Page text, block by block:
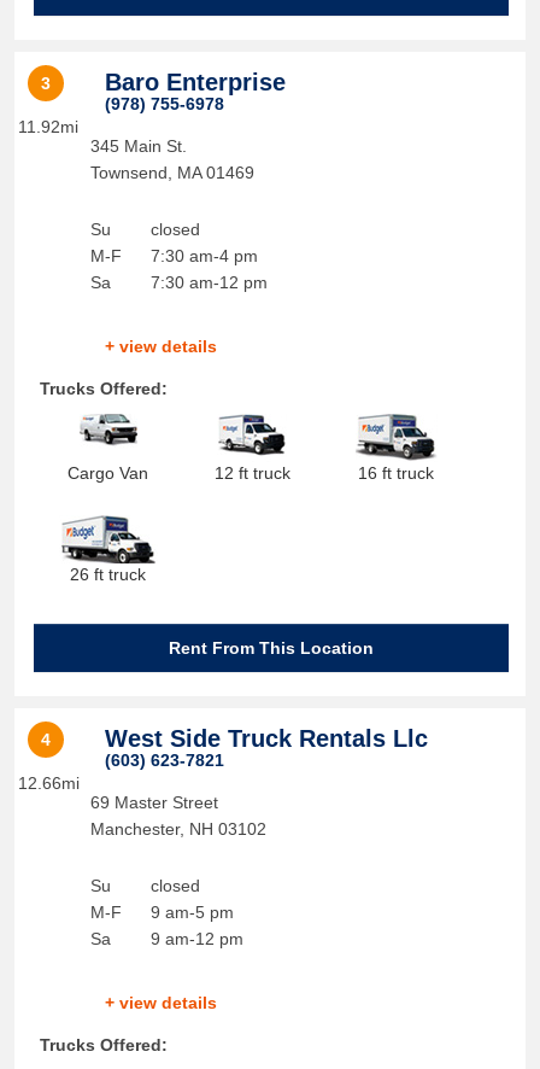
3
11.92mi
Baro Enterprise
(978) 755-6978
345 Main St.
Townsend
MA 01469
Su
M-F
Sa
closed
7:30 am-4 pm
7:30 am-12 pm
+ view details
Trucks Offered:
Cargo Van 12 ft truck 16 ft truck
26 ft truck
Rent From This Location
4
12.66mi
West Side Truck Rentals Llc
(603) 623-7821
69 Master Street
Manchester, NH 03102
Su
M-F
Sa
closed
9 am-5 pm
9 am-12 pm
+ view details
Trucks Offered: